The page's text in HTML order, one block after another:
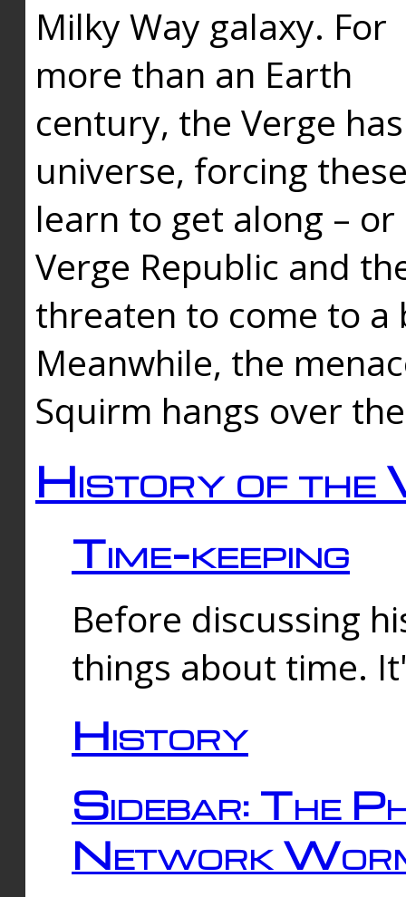
Milky Way galaxy. For
more than an Earth
century, the Verge
universe, forcing
learn to get along –
Verge Republic and
threaten to come to a
Meanwhile, the
Squirm hangs over
History of the
Time-keeping
Before discussing
things about time.
History
Sidebar: The
Network